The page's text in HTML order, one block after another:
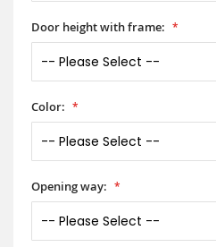
Door height with frame:
Color:
Opening way: